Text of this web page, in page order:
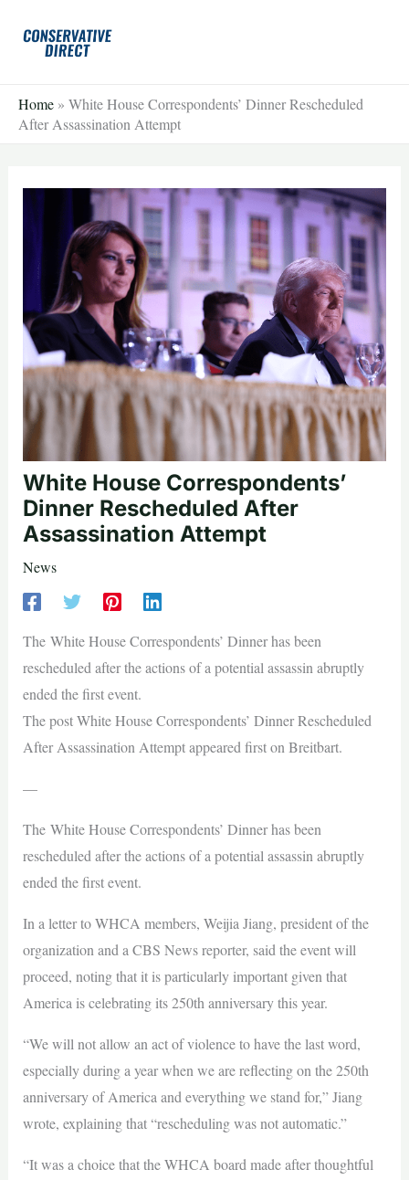
Home » White House Correspondents’ Dinner Rescheduled
After Assassination Attempt
White House Correspondents’
Dinner Rescheduled After
Assassination Attempt
News
The White House Correspondents’ Dinner has been
rescheduled after the actions of a potential assassin abruptly
ended the first event.
The post White House Correspondents’ Dinner Rescheduled
After Assassination Attempt appeared first on Breitbart.
—
The White House Correspondents’ Dinner has been
rescheduled after the actions of a potential assassin abruptly
ended the first event.
In a letter to WHCA members, Weijia Jiang, president of the
organization and a CBS News reporter, said the event will
proceed, noting that it is particularly important given that
America is celebrating its 250th anniversary this year.
“We will not allow an act of violence to have the last word,
especially during a year when we are reflecting on the 250th
anniversary of America and everything we stand for,” Jiang
wrote, explaining that “rescheduling was not automatic.”
“It was a choice that the WHCA board made after thoughtful